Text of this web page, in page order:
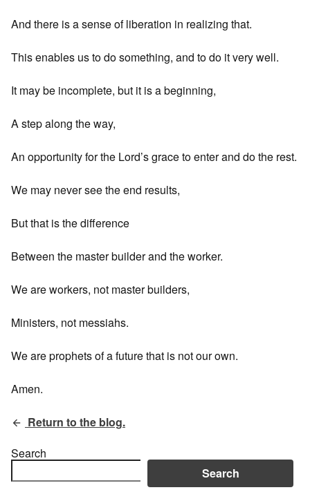
And there is a sense of liberation in realizing that.
This enables us to do something, and to do it very well.
It may be incomplete, but it is a beginning,
A step along the way,
An opportunity for the Lord’s grace to enter and do the rest.
We may never see the end results,
But that is the difference
Between the master builder and the worker.
We are workers, not master builders,
Ministers, not messiahs.
We are prophets of a future that is not our own.
Amen.
Return to the blog.
Search
Search